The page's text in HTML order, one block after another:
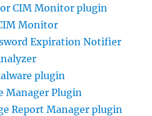
CIM Monitor plugin
Monitor
Expiration Notifier
plugin
Manager Plugin
Report Manager plugin